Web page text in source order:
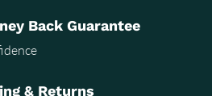
Back Guarantee
& Returns